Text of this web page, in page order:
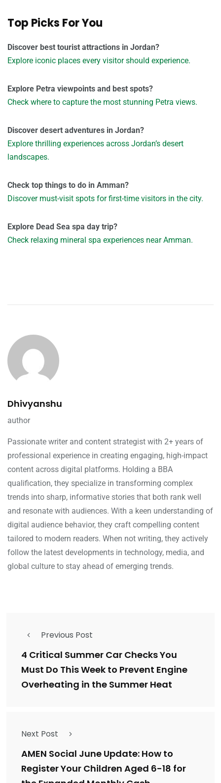
Top Picks For You
Discover best tourist attractions in Jordan?
Explore iconic places every visitor should experience.
Explore Petra viewpoints and best spots?
Check where to capture the most stunning Petra views.
Discover desert adventures in Jordan?
Explore thrilling experiences across Jordan’s desert
landscapes.
Check top things to do in Amman?
Discover must-visit spots for first-time visitors in the city.
Explore Dead Sea spa day trip?
Check relaxing mineral spa experiences near Amman.
Dhivyanshu
author
Passionate writer and content strategist with 2+ years of
professional experience in creating engaging, high-impact
content across digital platforms. Holding a BBA
qualification, they specialize in transforming complex
trends into sharp, informative stories that both rank well
and resonate with audiences. With a keen understanding of
digital audience behavior, they craft compelling content
tailored to modern readers. When not writing, they actively
follow the latest developments in technology, media, and
global culture to stay ahead of emerging trends.
Previous Post
4 Critical Summer Car Checks You
Must Do This Week to Prevent Engine
Overheating in the Summer Heat
Next Post
AMEN Social June Update: How to
Register Your Children Aged 6-18 for